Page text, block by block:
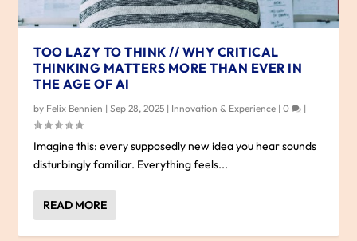
TOO LAZY TO THINK // WHY CRITICAL
THINKING MATTERS MORE THAN EVER IN
THE AGE OF AI
by Felix Bennien |Sep 28, 2025 | Innovation & Experience |0 |
Imagine this: every supposedly new idea you hear sounds
disturbingly familiar. Everything feels...
READ MORE